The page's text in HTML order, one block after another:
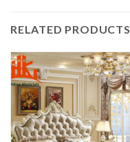
RELATED PRODUCTS